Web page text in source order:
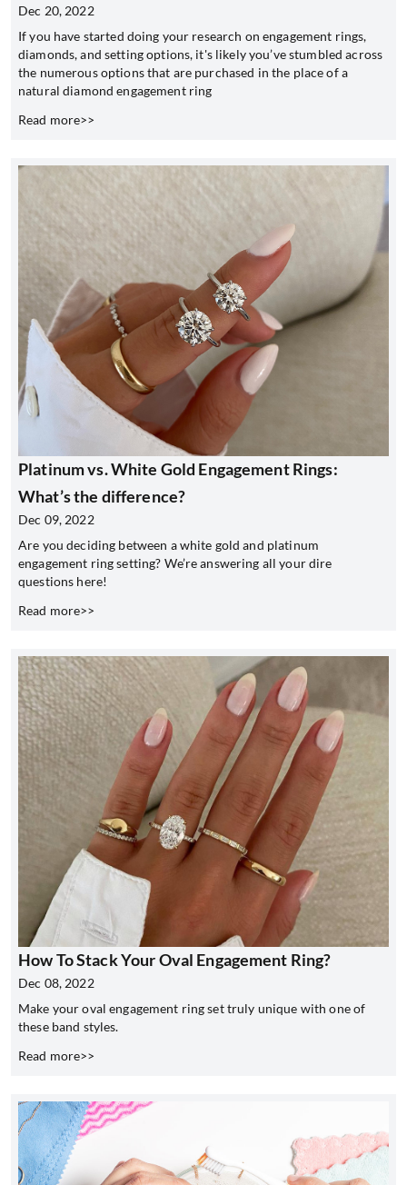
Dec 20, 2022
If you have started doing your research on engagement rings,
diamonds, and setting options, it's likely you’ve stumbled across
the numerous options that are purchased in the place of a
natural diamond engagement ring
Read more>>
Platinum vs. White Gold Engagement Rings:
What’s the difference?
Dec 09, 2022
Are you deciding between a white gold and platinum
engagement ring setting? We’re answering all your dire
questions here!
Read more>>
How To Stack Your Oval Engagement Ring?
Dec 08, 2022
Make your oval engagement ring set truly unique with one of
these band styles.
Read more>>